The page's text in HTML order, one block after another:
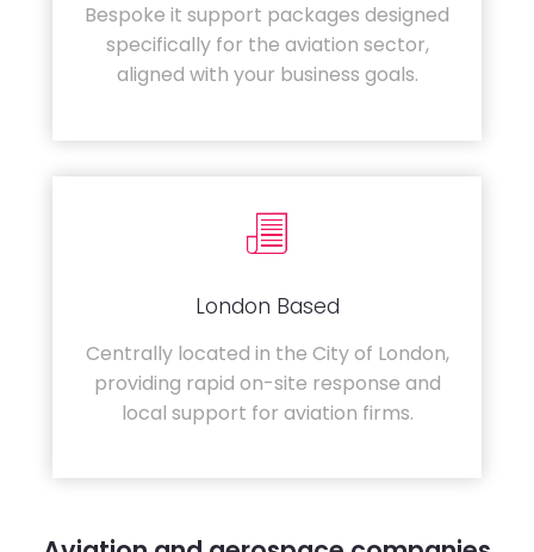
Bespoke it support packages designed
specifically for the aviation sector,
aligned with your business goals.
London Based
Centrally located in the City of London,
providing rapid on-site response and
local support for aviation firms.